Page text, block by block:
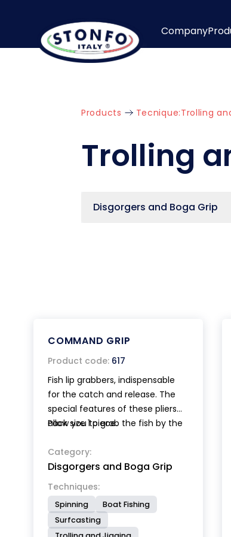
Company
Products Tecnique:Trolling
Trolling
Disgorgers and Boga Grip
COMMAND GRIP
Product code: 617
Fish lip grabbers, indispensable
for the catch and release. The
special features of these pliers
allow you to grab the fish by the
jaws are rubber coated and the
rounded tips have a large
contact surface, furthermore
the closing force of the pliers
can be adjusted by the angler.
Ultra lightweight, compact with
Pack size 1 piece.
Category:
Disgorgers and Boga Grip
Techniques:
Spinning
Boat Fishing
Surfcasting